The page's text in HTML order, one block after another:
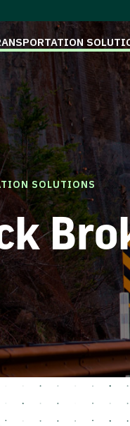
SOLUTIONS